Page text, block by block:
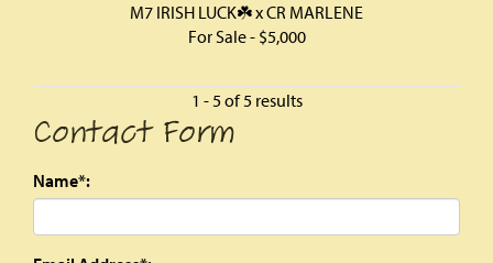
M7 IRISH LUCK☘️xCR MARLENE
For Sale - $5,000
1 - 5 of 5 results
Contact Form
Name*: